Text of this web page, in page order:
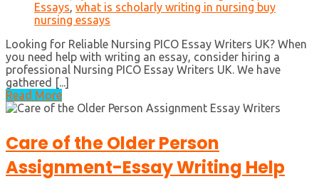
Essays, what is scholarly writing in nursing buy
nursing essays
Looking for Reliable Nursing PICO Essay Writers UK? When
you need help with writing an essay, consider hiring a
professional Nursing PICO Essay Writers UK. We have
gathered [...]
Read More
Care of the Older Person
Assignment-Essay Writing Help